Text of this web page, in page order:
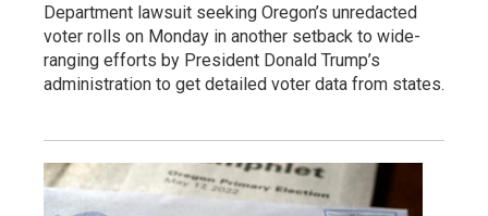
Department lawsuit seeking Oregon’s unredacted
voter rolls on Monday in another setback to wide-
ranging efforts by President Donald Trump’s
administration to get detailed voter data from states.